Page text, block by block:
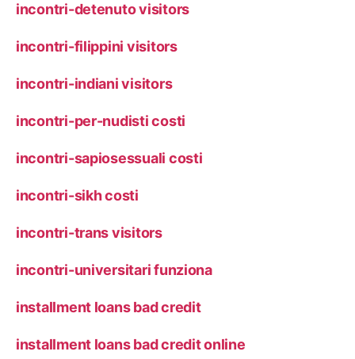
incontri-detenuto visitors
incontri-filippini visitors
incontri-indiani visitors
incontri-per-nudisti costi
incontri-sapiosessuali costi
incontri-sikh costi
incontri-trans visitors
incontri-universitari funziona
installment loans bad credit
installment loans bad credit online